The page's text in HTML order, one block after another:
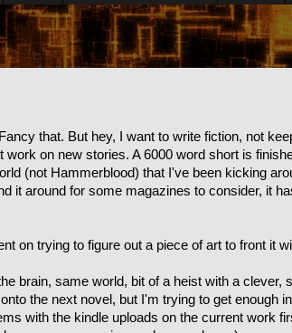
that. But hey, I want to write fiction, not
work on new stories. A 6000 word short is
(not Hammerblood) that I've been kicking
it around for some magazines to consider, it
on trying to figure out a piece of art to front it
brain, same world, bit of a heist with a clever,
the next novel, but I'm trying to get enough
with the kindle uploads on the current work